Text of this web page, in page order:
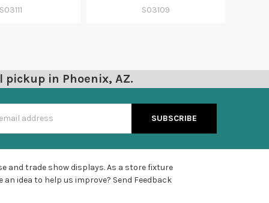
S03111 S03109
in Phoenix, AZ.
and trade show displays. As a store fixture
idea to help us improve? Send Feedback